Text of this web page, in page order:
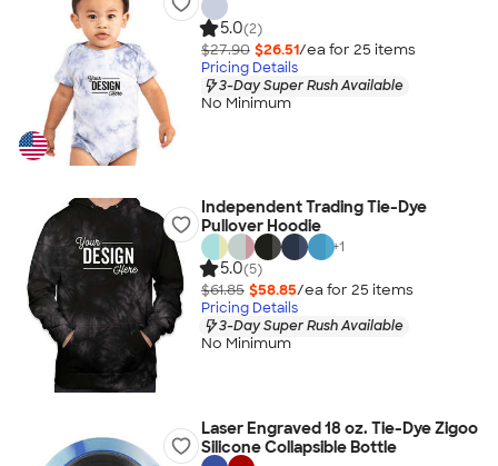
5.0(2)
$27.90 $26.51/ea for 25 items
Pricing Details
3-Day Super Rush Available
No Minimum
Independent Trading Tie-Dye
Pullover Hoodie
+1
5.0(5)
$61.85 $58.85/ea for 25 items
Pricing Details
3-Day Super Rush Available
No Minimum
Laser Engraved 18 oz. Tie-Dye Zigoo
Silicone Collapsible Bottle